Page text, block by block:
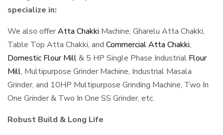
specialize in:
We also offerAtta Chakki Machine, Gharelu Atta Chakki,
Table Top Atta Chakki, and Commercial Atta Chakki,
Domestic Flour Mill& 5 HP Single Phase Industrial Flour
Mill, Multipurpose Grinder Machine, Industrial Masala
Grinder, and 10HP Multipurpose Grinding Machine, Two In
One Grinder & Two In One SS Grinder, etc.
Robust Build & Long Life